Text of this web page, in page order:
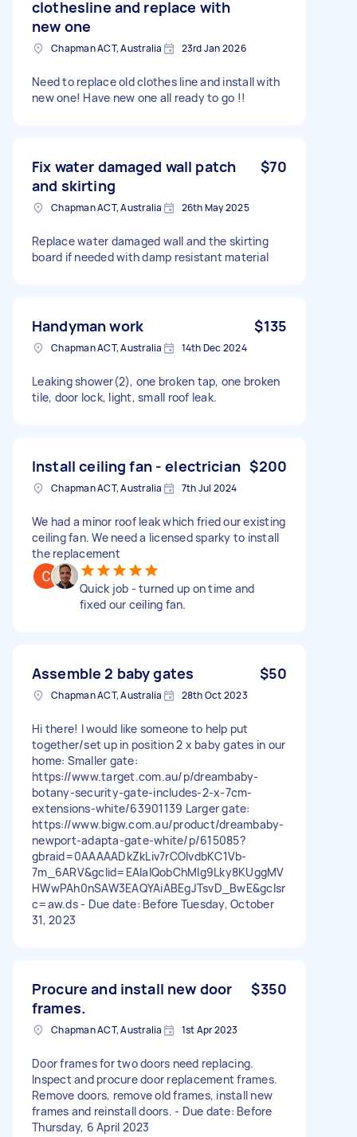
clothesline and replace with
new one
Chapman ACT, Australia 23rd Jan 2026
Need to replace old clothes line and install with
new one! Have new one all ready to go !!
Fix water damaged wall patch
and skirting
$70
Chapman ACT, Australia 26th May 2025
Replace water damaged wall and the skirting
board if needed with damp resistant material
Handyman work $135
Chapman ACT, Australia 14th Dec 2024
Leaking shower(2), one broken tap, one broken
tile, door lock, light, small roof leak.
Install ceiling fan - electrician $200
Chapman ACT, Australia 7th Jul 2024
We had a minor roof leak which fried our existing
ceiling fan. We need a licensed sparky to install
the replacement
Quick job - turned up on time and
fixed our ceiling fan.
Assemble 2 baby gates $50
Chapman ACT, Australia 28th Oct 2023
Hi there! I would like someone to help put
together/set up in position 2 x baby gates in our
home: Smaller gate:
https://www.target.com.au/p/dreambaby-
botany-security-gate-includes-2-x-7cm-
extensions-white/63901139 Larger gate:
https://www.bigw.com.au/product/dreambaby-
newport-adapta-gate-white/p/615085?
gbraid=0AAAAADkZkLiv7rCOIvdbKC1Vb-
7m_6ARV&gclid=EAIaIQobChMIg9Lky8KUggMV
HWwPAh0nSAW3EAQYAiABEgJTsvD_BwE&gclsr
c=aw.ds - Due date: Before Tuesday, October
31, 2023
Procure and install new door
frames.
$350
Chapman ACT, Australia 1st Apr 2023
Door frames for two doors need replacing.
Inspect and procure door replacement frames.
Remove doors, remove old frames, install new
frames and reinstall doors. - Due date: Before
Thursday, 6 April 2023